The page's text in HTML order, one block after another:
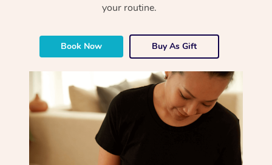
your routine.
Book Now Buy As Gift